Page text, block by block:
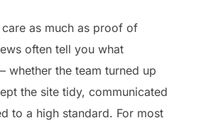
as much as proof of
often tell you what
whether the team turned up
the site tidy, communicated
to a high standard. For most